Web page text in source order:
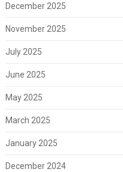
December 2025
November 2025
July 2025
June 2025
May 2025
March 2025
January 2025
December 2024